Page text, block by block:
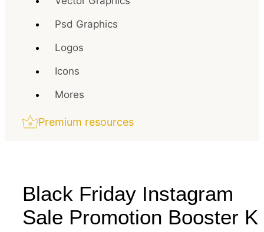
Psd Graphics
Logos
Icons
Mores
Premium resources
Black Friday Instagram
Sale Promotion Booster